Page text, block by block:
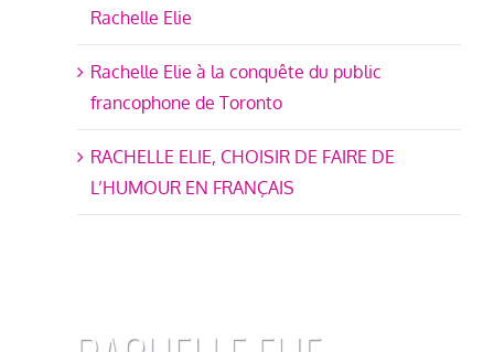
Rachelle Elie
Rachelle Elie à la conquête du public
francophone de Toronto
RACHELLE ELIE, CHOISIR DE FAIRE DE
L’HUMOUR EN FRANÇAIS